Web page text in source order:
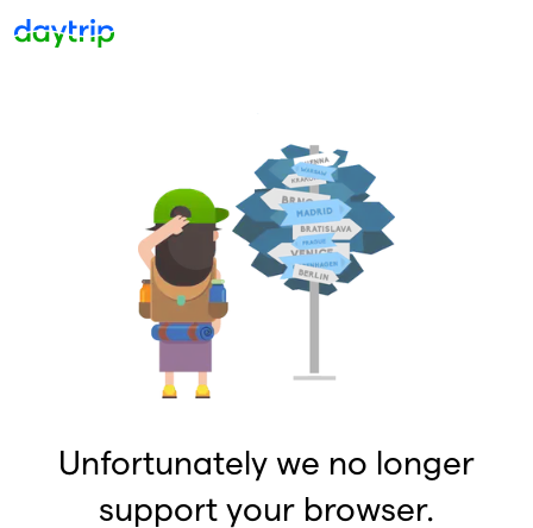
Unfortunately we no longer
support your browser.